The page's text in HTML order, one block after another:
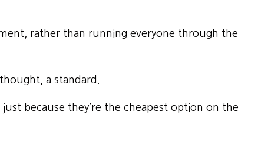
rather than running everyone through the
a standard.
because they’re the cheapest option on the